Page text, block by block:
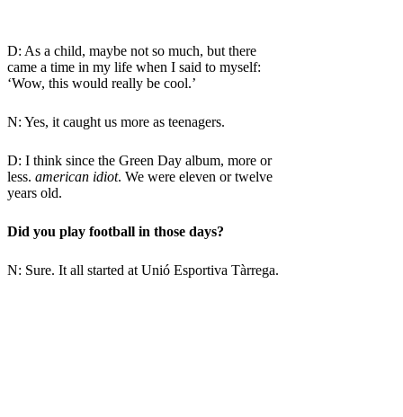
D: As a child, maybe not so much, but there
came a time in my life when I said to myself:
‘Wow, this would really be cool.’
N: Yes, it caught us more as teenagers.
D: I think since the Green Day album, more or
less. american idiot. We were eleven or twelve
years old.
Did you play football in those days?
N: Sure. It all started at Unió Esportiva Tàrrega.